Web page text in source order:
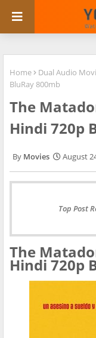
Home Dual Audio
BluRay 800mb
The
Hindi 720p
Movies August
Top Post
The
Hindi 720p